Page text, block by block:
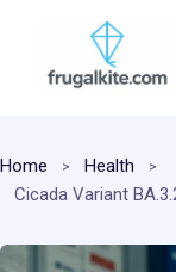
content
Home
Health